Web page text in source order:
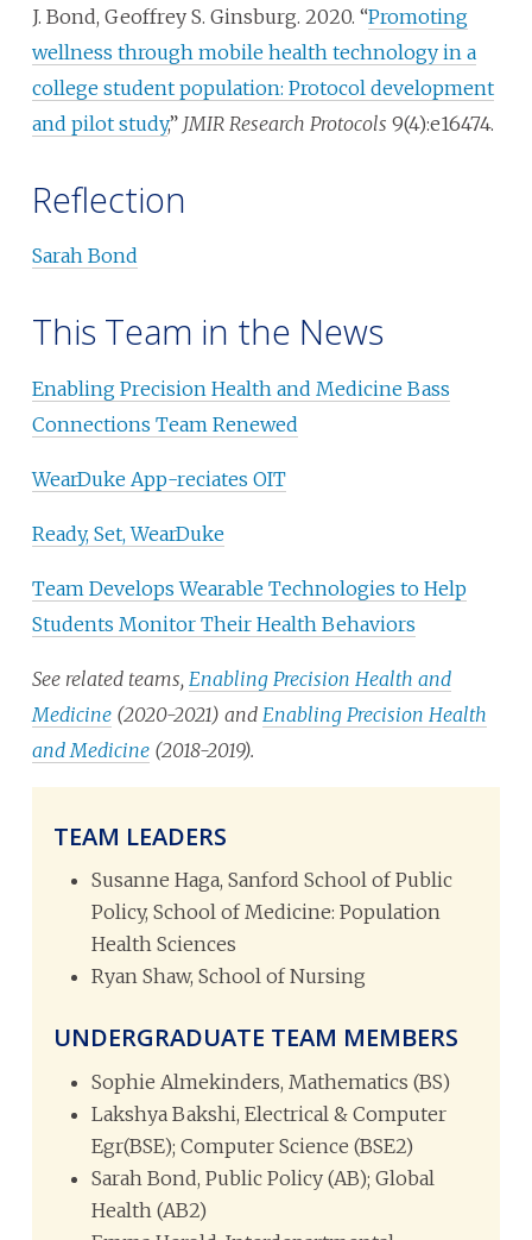
J. Bond, Geoffrey S. Ginsburg. 2020. “Promoting
wellness through mobile health technology in a
college student population: Protocol development
and pilot study,” JMIR Research Protocols 9(4):e16474.
Reflection
Sarah Bond
This Team in the News
Enabling Precision Health and Medicine Bass
Connections Team Renewed
WearDuke App-reciates OIT
Ready, Set, WearDuke
Team Develops Wearable Technologies to Help
Students Monitor Their Health Behaviors
See related teams, Enabling Precision Health and
Medicine (2020-2021) and Enabling Precision Health
and Medicine (2018-2019).
TEAM LEADERS
Susanne Haga, Sanford School of Public
Policy, School of Medicine: Population
Health Sciences
Ryan Shaw, School of Nursing
UNDERGRADUATE TEAM MEMBERS
Sophie Almekinders, Mathematics (BS)
Lakshya Bakshi, Electrical & Computer
Egr(BSE); Computer Science (BSE2)
Sarah Bond, Public Policy (AB); Global
Health (AB2)